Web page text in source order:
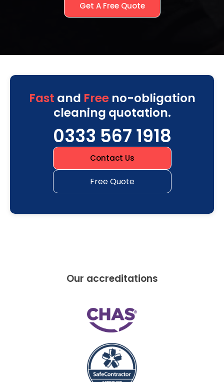
Get A Free Quote
Fast and Freeno-obligation
cleaning quotation.
0333 567 1918
Contact Us
Free Quote
Our accreditations